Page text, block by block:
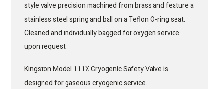
style valve precision machined from brass and feature a
stainless steel spring and ball on a Teflon O-ring seat.
Cleaned and individually bagged for oxygen service
upon request.
Kingston Model 111X Cryogenic Safety Valve is
designed for gaseous cryogenic service.